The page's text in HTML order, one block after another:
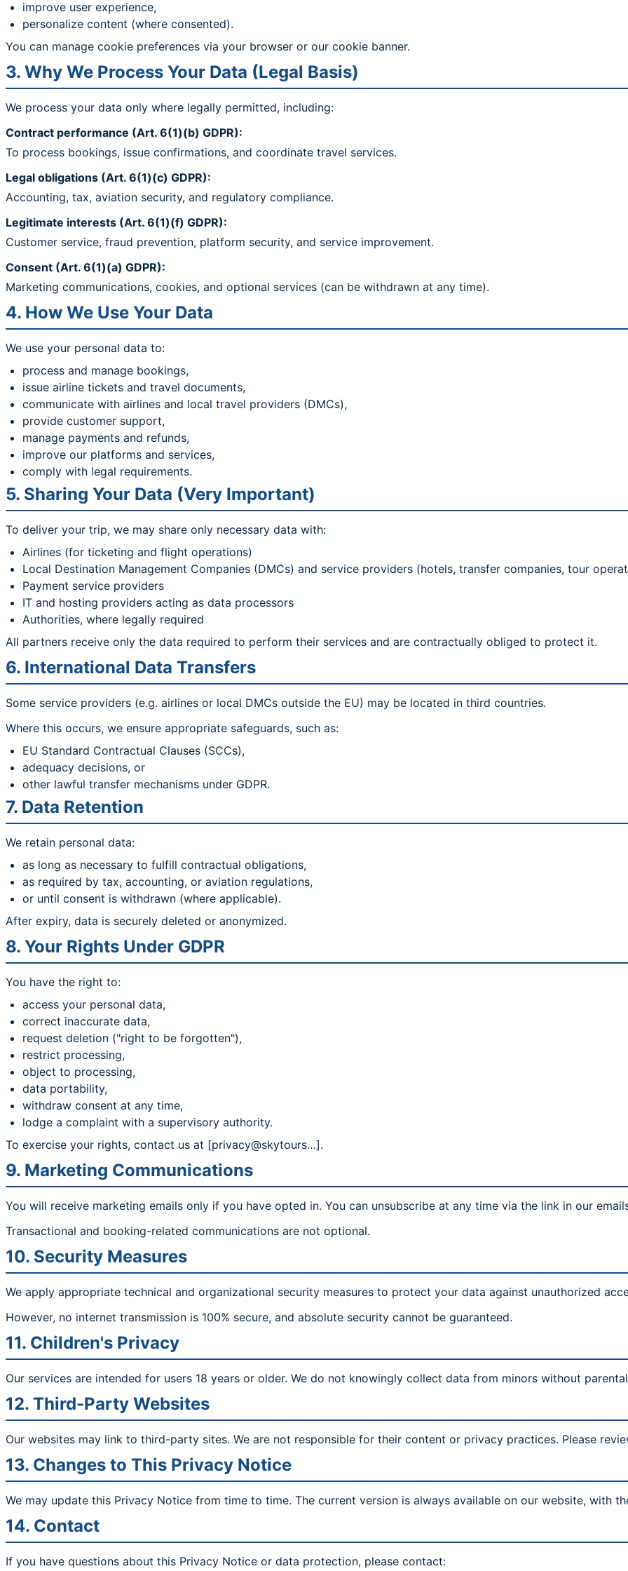
improve user experience,
personalize content (where consented).
You can manage cookie preferences via your browser or our cookie banner.
3. Why We Process Your Data (Legal Basis)
We process your data only where legally permitted, including:
Contract performance (Art. 6(1)(b) GDPR):
To process bookings, issue confirmations, and coordinate travel services.
Legal obligations (Art. 6(1)(c) GDPR):
Accounting, tax, aviation security, and regulatory compliance.
Legitimate interests (Art. 6(1)(f) GDPR):
Customer service, fraud prevention, platform security, and service improvement.
Consent (Art. 6(1)(a) GDPR):
Marketing communications, cookies, and optional services (can be withdrawn at any time).
4. How We Use Your Data
We use your personal data to:
process and manage bookings,
issue airline tickets and travel documents,
communicate with airlines and local travel providers (DMCs),
provide customer support,
manage payments and refunds,
improve our platforms and services,
comply with legal requirements.
5. Sharing Your Data (Very Important)
To deliver your trip, we may share only necessary data with:
Airlines (for ticketing and flight operations)
Local Destination Management Companies (DMCs) and service providers (hotels, transfer companies, tour
Payment service providers
IT and hosting providers acting as data processors
Authorities, where legally required
All partners receive only the data required to perform their services and are contractually obliged to protect it.
6. International Data Transfers
Some service providers (e.g. airlines or local DMCs outside the EU) may be located in third countries.
Where this occurs, we ensure appropriate safeguards, such as:
EU Standard Contractual Clauses (SCCs),
adequacy decisions, or
other lawful transfer mechanisms under GDPR.
7. Data Retention
We retain personal data:
as long as necessary to fulfill contractual obligations,
as required by tax, accounting, or aviation regulations,
or until consent is withdrawn (where applicable).
After expiry, data is securely deleted or anonymized.
8. Your Rights Under GDPR
You have the right to:
access your personal data,
correct inaccurate data,
request deletion ("right to be forgotten"),
restrict processing,
object to processing,
data portability,
withdraw consent at any time,
lodge a complaint with a supervisory authority.
To exercise your rights, contact us at [privacy@skytours…].
9. Marketing Communications
You will receive marketing emails only if you have opted in. You can unsubscribe at any time via the link in our
Transactional and booking-related communications are not optional.
10. Security Measures
We apply appropriate technical and organizational security measures to protect your data against unauthorized
However, no internet transmission is 100% secure, and absolute security cannot be guaranteed.
11. Children's Privacy
Our services are intended for users 18 years or older. We do not knowingly collect data from minors without
12. Third-Party Websites
Our websites may link to third-party sites. We are not responsible for their content or privacy practices. Please
13. Changes to This Privacy Notice
We may update this Privacy Notice from time to time. The current version is always available on our website, with
14. Contact
If you have questions about this Privacy Notice or data protection, please contact: